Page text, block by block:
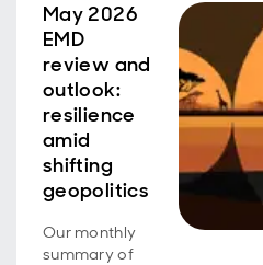
May 2026
EMD
review and
outlook:
resilience
amid
shifting
geopolitics
Our monthly
summary of